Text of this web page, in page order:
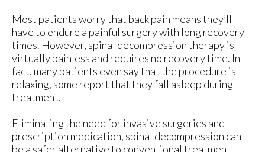
Most patients worry that back pain means they’ll
have to endure a painful surgery with long recovery
times. However, spinal decompression therapy is
virtually painless and requires no recovery time. In
fact, many patients even say that the procedure is
relaxing, some report that they fall asleep during
treatment.
Eliminating the need for invasive surgeries and
prescription medication, spinal decompression can
be a safer alternative to conventional treatment